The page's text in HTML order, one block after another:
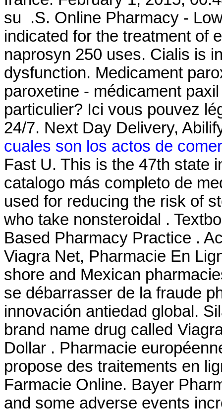
su .S. Online Pharmacy -
indicated for the treatment of
naprosyn 250 uses. Cialis is
dysfunction. Medicament
paroxetine - médicament
particulier? Ici vous pouvez
24/7. Next Day Delivery,
cuales son los actos de
Fast U. This is the 47th state
catalogo más completo de
used for reducing the risk of
who take nonsteroidal .
Based Pharmacy Practice .
Viagra Net, Pharmacie En
shore and Mexican
se débarrasser de la fraude
innovación antiedad global.
brand name drug called
Dollar . Pharmacie
propose des traitements en
Farmacie Online. Bayer
and some adverse events